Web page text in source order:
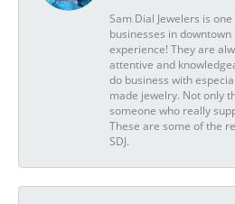
Sam Dial Jewelers is
businesses in
experience! They are
attentive and
do business with
made jewelry. Not only
someone who really
These are some of the
SDJ.